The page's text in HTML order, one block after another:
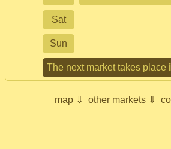
Sat
Sun
The next market takes place
map ⇓ other markets ⇓